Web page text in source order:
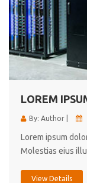
LOREM
By: Author |
Lorem ipsum
Molestias eius
View Details